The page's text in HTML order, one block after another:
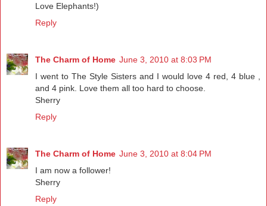
Love Elephants!)
Reply
The Charm of Home June 3, 2010 at 8:03 PM
I went to The Style Sisters and I would love 4 red, 4 blue ,
and 4 pink. Love them all too hard to choose.
Sherry
Reply
The Charm of Home June 3, 2010 at 8:04 PM
I am now a follower!
Sherry
Reply